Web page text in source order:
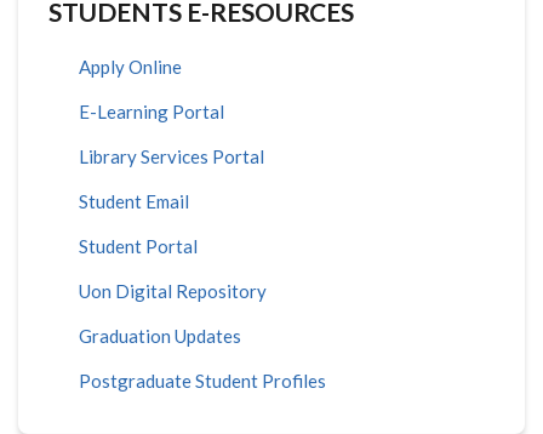
STUDENTS E-RESOURCES
Apply Online
E-Learning Portal
Library Services Portal
Student Email
Student Portal
Uon Digital Repository
Graduation Updates
Postgraduate Student Profiles